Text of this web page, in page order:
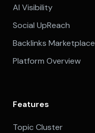
AI Visibility
Social UpReach
Backlinks Marketplace
Platform Overview
Features
Topic Cluster